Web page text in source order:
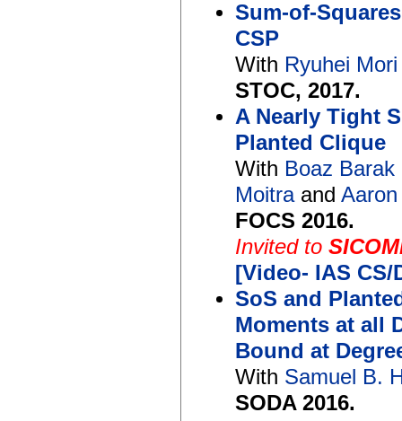
Sum-of-
CSP
With Ryuhei
STOC, 2017.
A Nearly Tight
Planted Clique
With Boaz Barak
Moitra and
FOCS 2016.
Invited to
[Video- IAS
SoS and
Moments at all
Bound at
With Samuel B.
SODA 2016.